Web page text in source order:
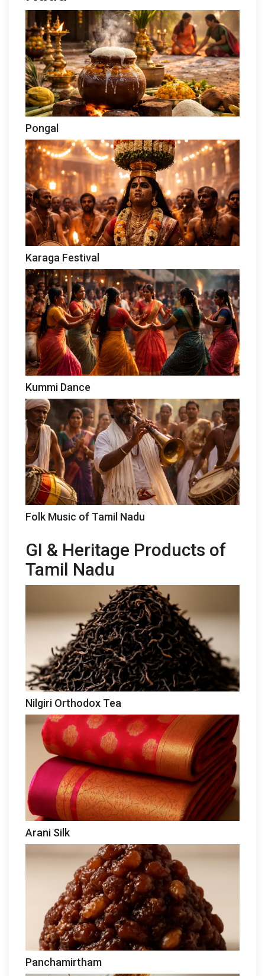
Pongal
Karaga Festival
Kummi Dance
Folk Music of Tamil Nadu
GI & Heritage Products of
Tamil Nadu
Nilgiri Orthodox Tea
Arani Silk
Panchamirtham